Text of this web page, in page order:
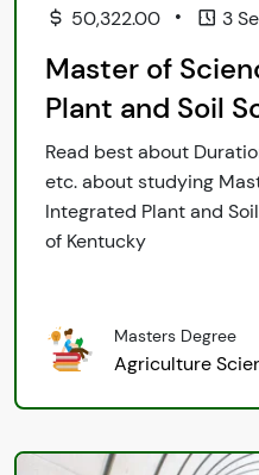
50,322.00 • 3
Master of
Plant and Soil
Read best about
etc. about studying
Integrated Plant and
of Kentucky
Masters Degree
Agriculture